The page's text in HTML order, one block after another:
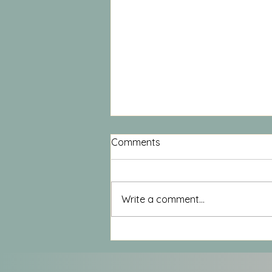
– Experiencing Anatomy
Comments
Write a comment...